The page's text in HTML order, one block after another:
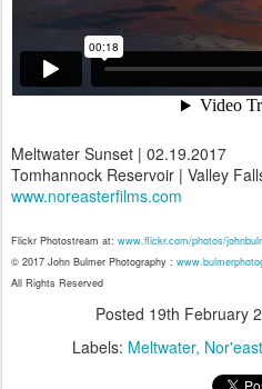
Meltwater Sunset | 02.19.2017
Tomhannock Reservoir | Valley
www.noreasterfilms.com
Flickr Photostream at: www.flickr.com/photos/
© 2017 John Bulmer Photography :
All Rights Reserved
Posted 19th February
Labels: Meltwater